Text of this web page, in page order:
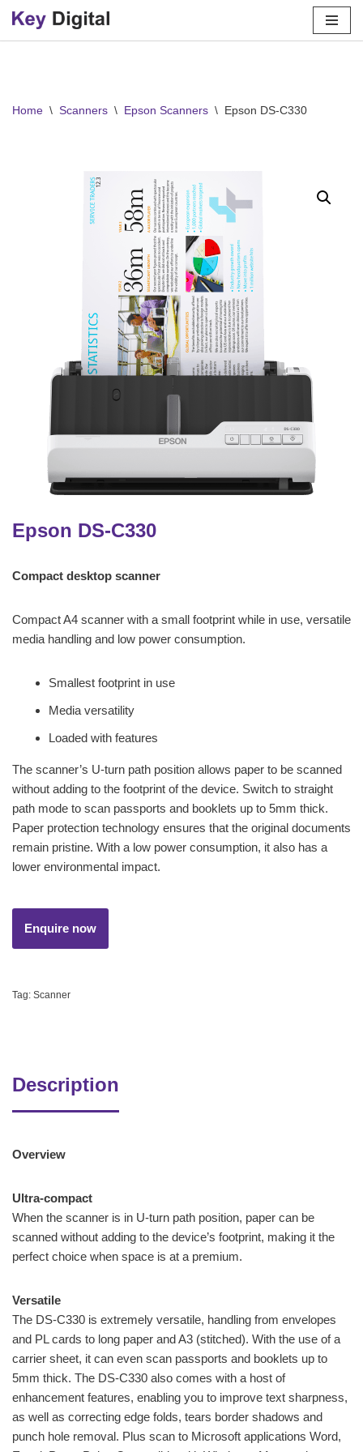
Skip
Home \ Scanners \ Epson Scanners \ Epson DS-C330
Epson DS-C330
Compact desktop scanner
Compact A4 scanner with a small footprint while in use, versatile
media handling and low power consumption.
Smallest footprint in use
Media versatility
Loaded with features
The scanner’s U-turn path position allows paper to be scanned
without adding to the footprint of the device. Switch to straight
path mode to scan passports and booklets up to 5mm thick.
Paper protection technology ensures that the original documents
remain pristine. With a low power consumption, it also has a
lower environmental impact.
Tag: Scanner
Description
Overview
Ultra-compact
When the scanner is in U-turn path position, paper can be
scanned without adding to the device’s footprint, making it the
perfect choice when space is at a premium.
Versatile
The DS-C330 is extremely versatile, handling from envelopes
and PL cards to long paper and A3 (stitched). With the use of a
carrier sheet, it can even scan passports and booklets up to
5mm thick. The DS-C330 also comes with a host of
enhancement features, enabling you to improve text sharpness,
as well as correcting edge folds, tears border shadows and
punch hole removal. Plus scan to Microsoft applications Word,